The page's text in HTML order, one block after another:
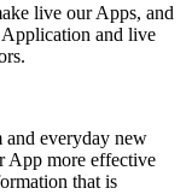
live our Apps, and
and live
everyday new
App more effective
that is